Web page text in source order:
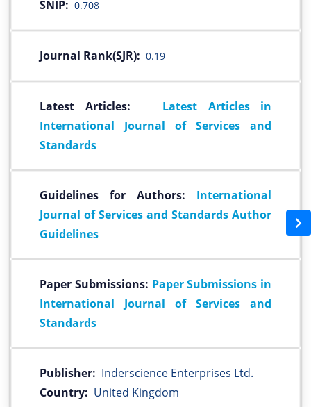
SNIP: 0.708
Journal Rank(SJR): 0.19
Latest Articles:
Latest Articles in
International Journal of Services and
Standards
Guidelines for Authors:
International
Journal of Services and Standards Author
Guidelines
Paper Submissions: Paper Submissions in
International Journal of Services and
Standards
Publisher: Inderscience Enterprises Ltd.
Country: United Kingdom